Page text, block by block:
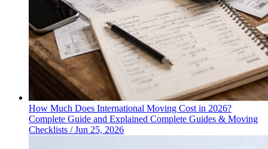
How Much Does International Moving Cost in 2026?
Complete Guide and Explained Complete Guides & Moving
Checklists /Jun 25, 2026